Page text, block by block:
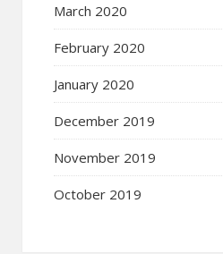
March 2020
February 2020
January 2020
December 2019
November 2019
October 2019